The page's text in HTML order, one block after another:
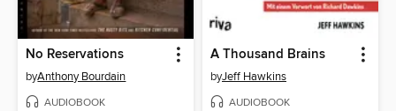
No Reservations
byAnthony Bourdain
AUDIOBOOK
A Thousand Brains
byJeff Hawkins
AUDIOBOOK